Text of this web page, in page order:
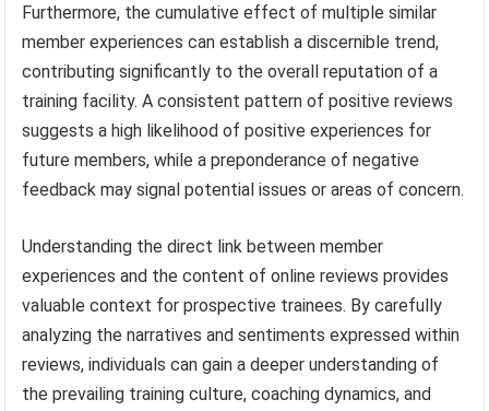
Furthermore, the cumulative effect of multiple similar
member experiences can establish a discernible trend,
contributing significantly to the overall reputation of a
training facility. A consistent pattern of positive reviews
suggests a high likelihood of positive experiences for
future members, while a preponderance of negative
feedback may signal potential issues or areas of concern.
Understanding the direct link between member
experiences and the content of online reviews provides
valuable context for prospective trainees. By carefully
analyzing the narratives and sentiments expressed within
reviews, individuals can gain a deeper understanding of
the prevailing training culture, coaching dynamics, and